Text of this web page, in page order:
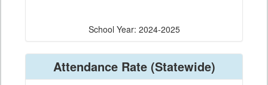
School Year: 2024-2025
Attendance Rate(Statewide)